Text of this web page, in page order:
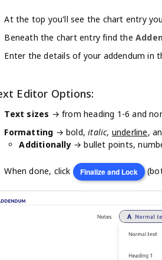
At the top you'll see the chart entry
Beneath the chart entry find the
Enter the details of your addendum in
Editor Options:
Text sizes → from heading 1-6 and
Formatting → bold,italic, underline,
Additionally→ bullet points,
When done, click Finalize and Lock